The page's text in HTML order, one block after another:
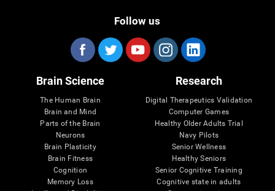
Follow us
Brain Science
The Human Brain
Brain and Mind
Parts of the Brain
Neurons
Brain Plasticity
Brain Fitness
Cognition
Memory Loss
Research
Digital Therapeutics Validation
Computer Games
Healthy Older Adults Trial
Navy Pilots
Senior Wellness
Healthy Seniors
Senior Cognitive Training
Cognitive state in adults